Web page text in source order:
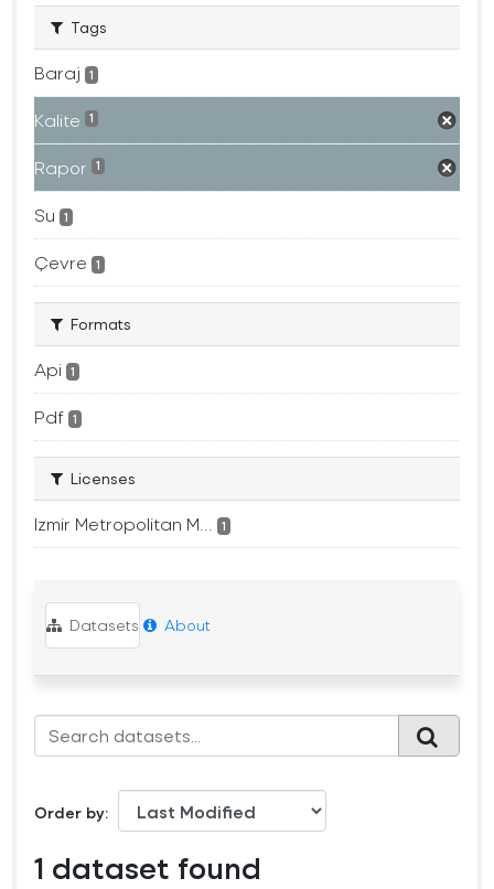
Tags
Baraj 1
Kalite 1
Rapor 1
Su 1
Çevre 1
Formats
Api 1
Pdf 1
Licenses
Izmir Metropolitan M... 1
Datasets About
Order by
1 dataset found